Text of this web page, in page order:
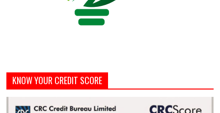
KNOW YOUR CREDIT SCORE